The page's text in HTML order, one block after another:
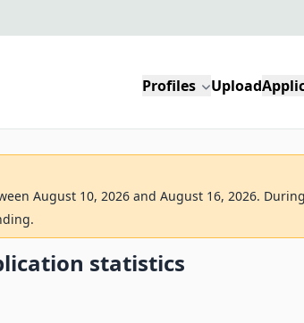
Profiles Upload
August 10, 2026 and August 16, 2026.
statistics